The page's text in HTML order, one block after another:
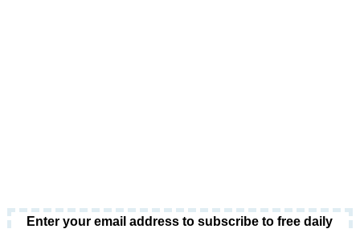
Enter your email address to subscribe to free daily